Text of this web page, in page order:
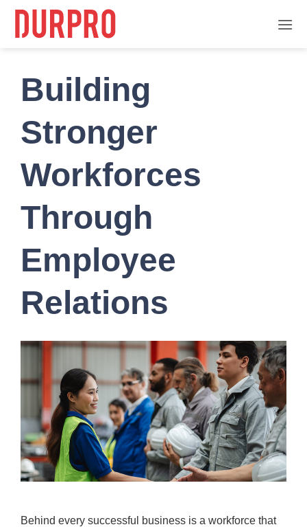
Skip
Building
Stronger
Workforces
Through
Employee
Relations
Behind every successful business is a workforce that